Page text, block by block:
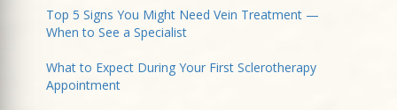
Top 5 Signs You Might Need Vein Treatment —
When to See a Specialist
What to Expect During Your First Sclerotherapy
Appointment